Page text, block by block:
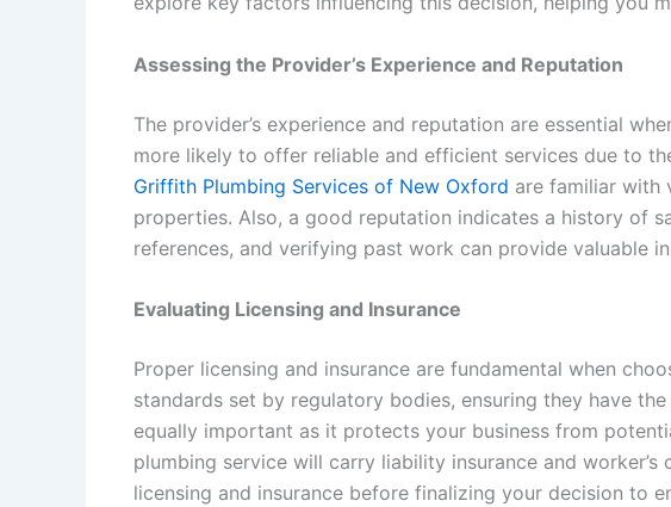
Assessing the Provider’s Experience and Reputation
The provider’s experience and reputation are essential
more likely to offer reliable and efficient services due to
Griffith Plumbing Services of New Oxford are familiar with
properties. Also, a good reputation indicates a history of
references, and verifying past work can provide valuable
Evaluating Licensing and Insurance
Proper licensing and insurance are fundamental when
standards set by regulatory bodies, ensuring they have
equally important as it protects your business from
plumbing service will carry liability insurance and
licensing and insurance before finalizing your decision to